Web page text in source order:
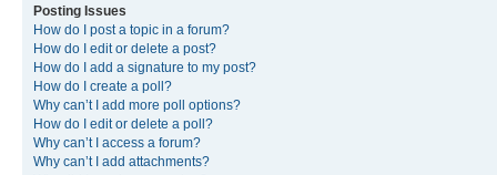
Posting Issues
How do I post a topic in a forum?
How do I edit or delete a post?
How do I add a signature to my post?
How do I create a poll?
Why can’t I add more poll options?
How do I edit or delete a poll?
Why can’t I access a forum?
Why can’t I add attachments?